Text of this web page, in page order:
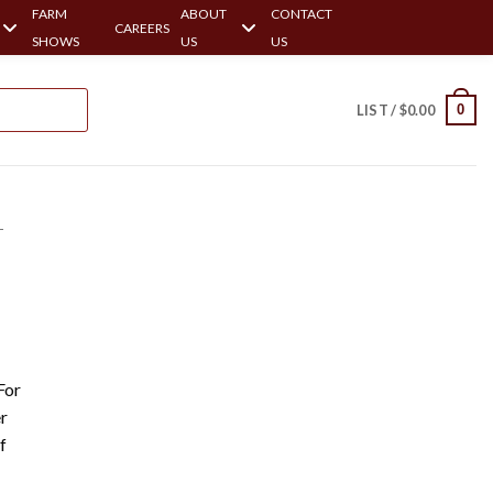
FARM
SHOWS
CAREERS
ABOUT
US
CONTACT
US
LIST /$0.00 0